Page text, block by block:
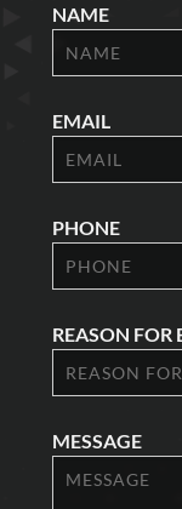
NAME
EMAIL
PHONE
REASON FOR
MESSAGE